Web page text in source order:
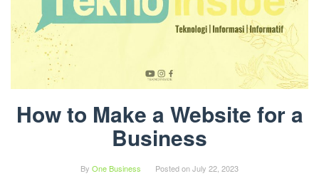
How to Make a Website for a
Business
By One Business Posted onJuly 22, 2023